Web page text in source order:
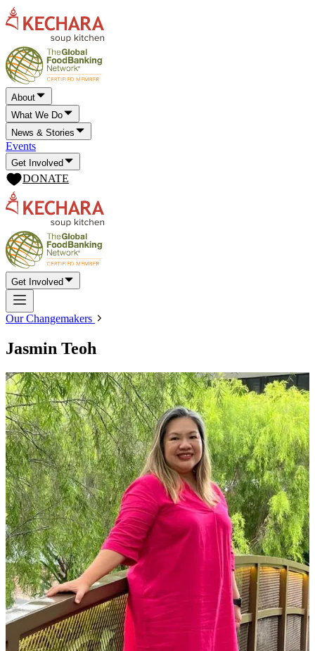
About
What We Do
News & Stories
Events
Get Involved
DONATE
Get Involved
Our Changemakers
Jasmin Teoh